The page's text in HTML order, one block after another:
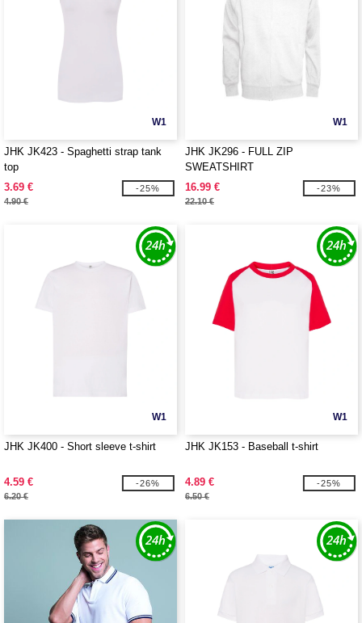
W1
JHK JK423 - Spaghetti strap tank
top
3.69 €
4.90 €
-25%
W1
JHK JK296 - FULL ZIP
SWEATSHIRT
16.99 €
22.10 €
-23%
W1
JHK JK400 - Short sleeve t-shirt
4.59 €
6.20 €
-26%
W1
JHK JK153 - Baseball t-shirt
4.89 €
6.50 €
-25%